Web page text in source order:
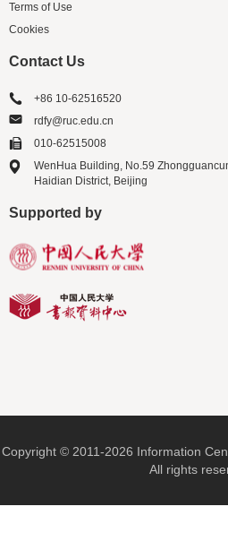
Terms of Use
Cookies
Contact Us
+86 10-62516520
rdfy@ruc.edu.cn
010-62515008
WenHua Building, No.59
Haidian District, Beijing
Supported by
Copyright © 2011-2026 Information
All rights